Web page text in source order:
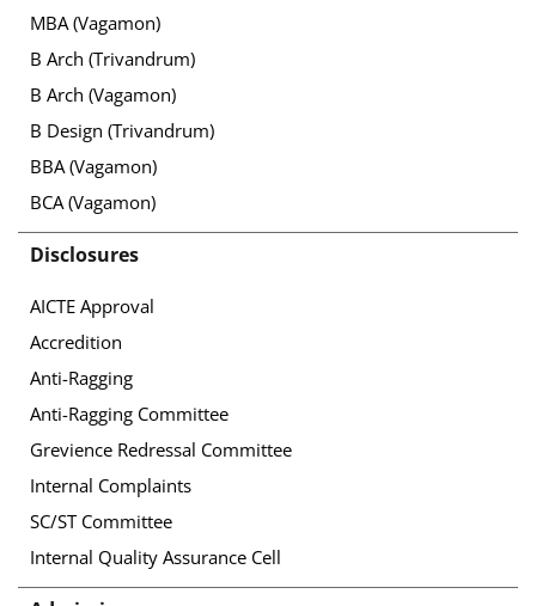
MBA (Vagamon)
B Arch (Trivandrum)
B Arch (Vagamon)
B Design (Trivandrum)
BBA (Vagamon)
BCA (Vagamon)
Disclosures
AICTE Approval
Accredition
Anti-Ragging
Anti-Ragging Committee
Grevience Redressal Committee
Internal Complaints
SC/ST Committee
Internal Quality Assurance Cell